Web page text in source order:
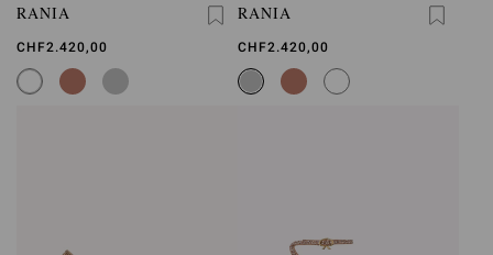
RANIA
CHF2.420,00
RANIA
CHF2.420,00